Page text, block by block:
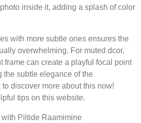
inside it, adding a splash of color
with more subtle ones ensures the
overwhelming. For muted dcor,
frame can create a playful focal point
the subtle elegance of the
to discover more about this now!
tips on this website.
Piltide Raamimine